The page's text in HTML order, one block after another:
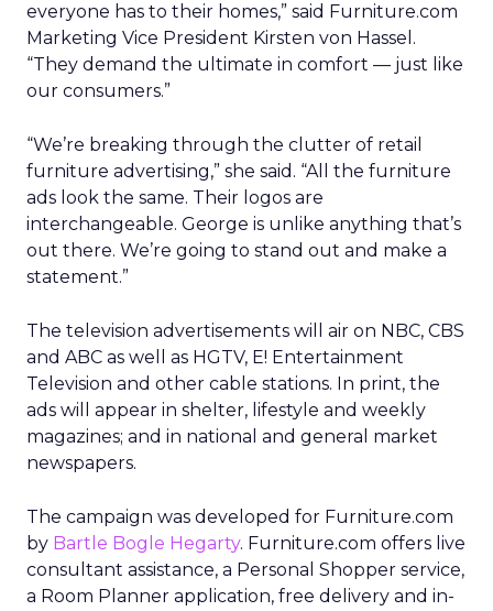
everyone has to their homes,” said Furniture.com
Marketing Vice President Kirsten von Hassel.
“They demand the ultimate in comfort — just like
our consumers.”
“We’re breaking through the clutter of retail
furniture advertising,” she said. “All the furniture
ads look the same. Their logos are
interchangeable. George is unlike anything that’s
out there. We’re going to stand out and make a
statement.”
The television advertisements will air on NBC, CBS
and ABC as well as HGTV, E! Entertainment
Television and other cable stations. In print, the
ads will appear in shelter, lifestyle and weekly
magazines; and in national and general market
newspapers.
The campaign was developed for Furniture.com
by Bartle Bogle Hegarty. Furniture.com offers live
consultant assistance, a Personal Shopper service,
a Room Planner application, free delivery and in-